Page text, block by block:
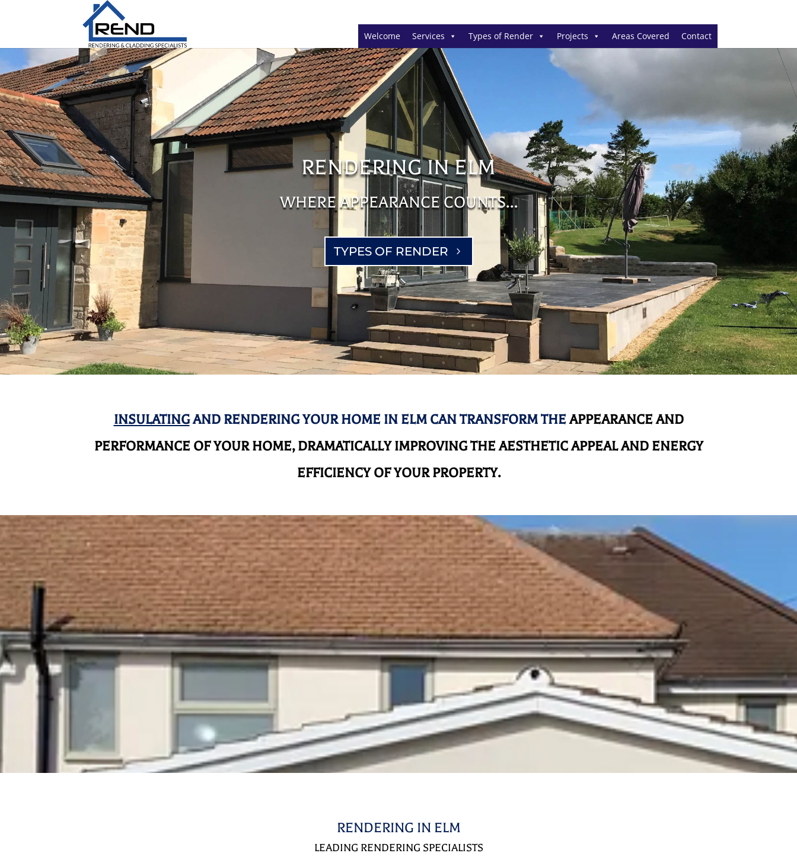
Welcome Services Types of Render Projects Areas Covered Contact
RENDERING IN ELM
WHERE APPEARANCE COUNTS…
TYPES OF RENDER
INSULATINGAND RENDERING YOUR HOME IN ELM CAN TRANSFORM THEAPPEARANCE AND
PERFORMANCE OF YOUR HOME, DRAMATICALLY IMPROVING THE AESTHETIC APPEAL AND ENERGY
EFFICIENCY OF YOUR PROPERTY.
RENDERING IN ELM
LEADING RENDERING SPECIALISTS